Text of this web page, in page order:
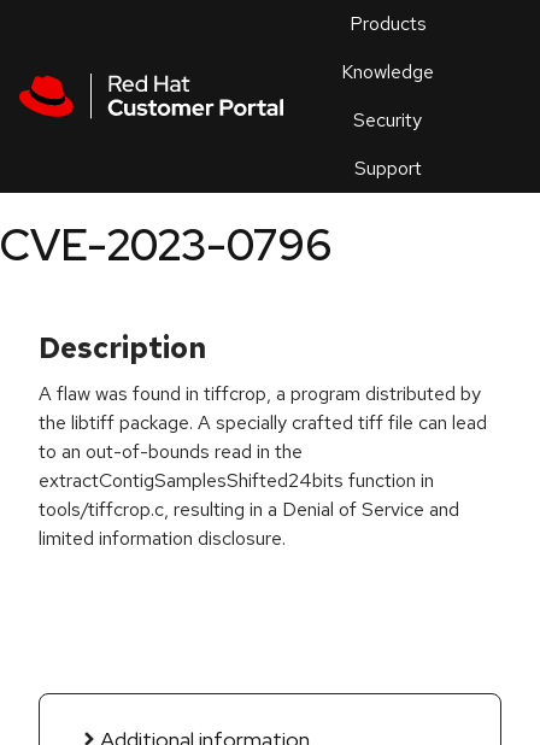
Products
Knowledge
Security
Support
an
CVE-2023-0796
Description
A flaw was found in tiffcrop, a program distributed by
the libtiff package. A specially crafted tiff file can lead
to an out-of-bounds read in the
extractContigSamplesShifted24bits function in
tools/tiffcrop.c, resulting in a Denial of Service and
limited information disclosure.